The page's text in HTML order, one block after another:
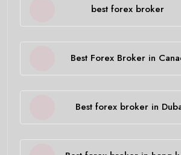
best forex broker
Best Forex Broker in
Best forex broker in